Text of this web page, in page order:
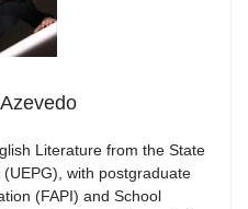
Literature from the State
with postgraduate
(FAPI) and School